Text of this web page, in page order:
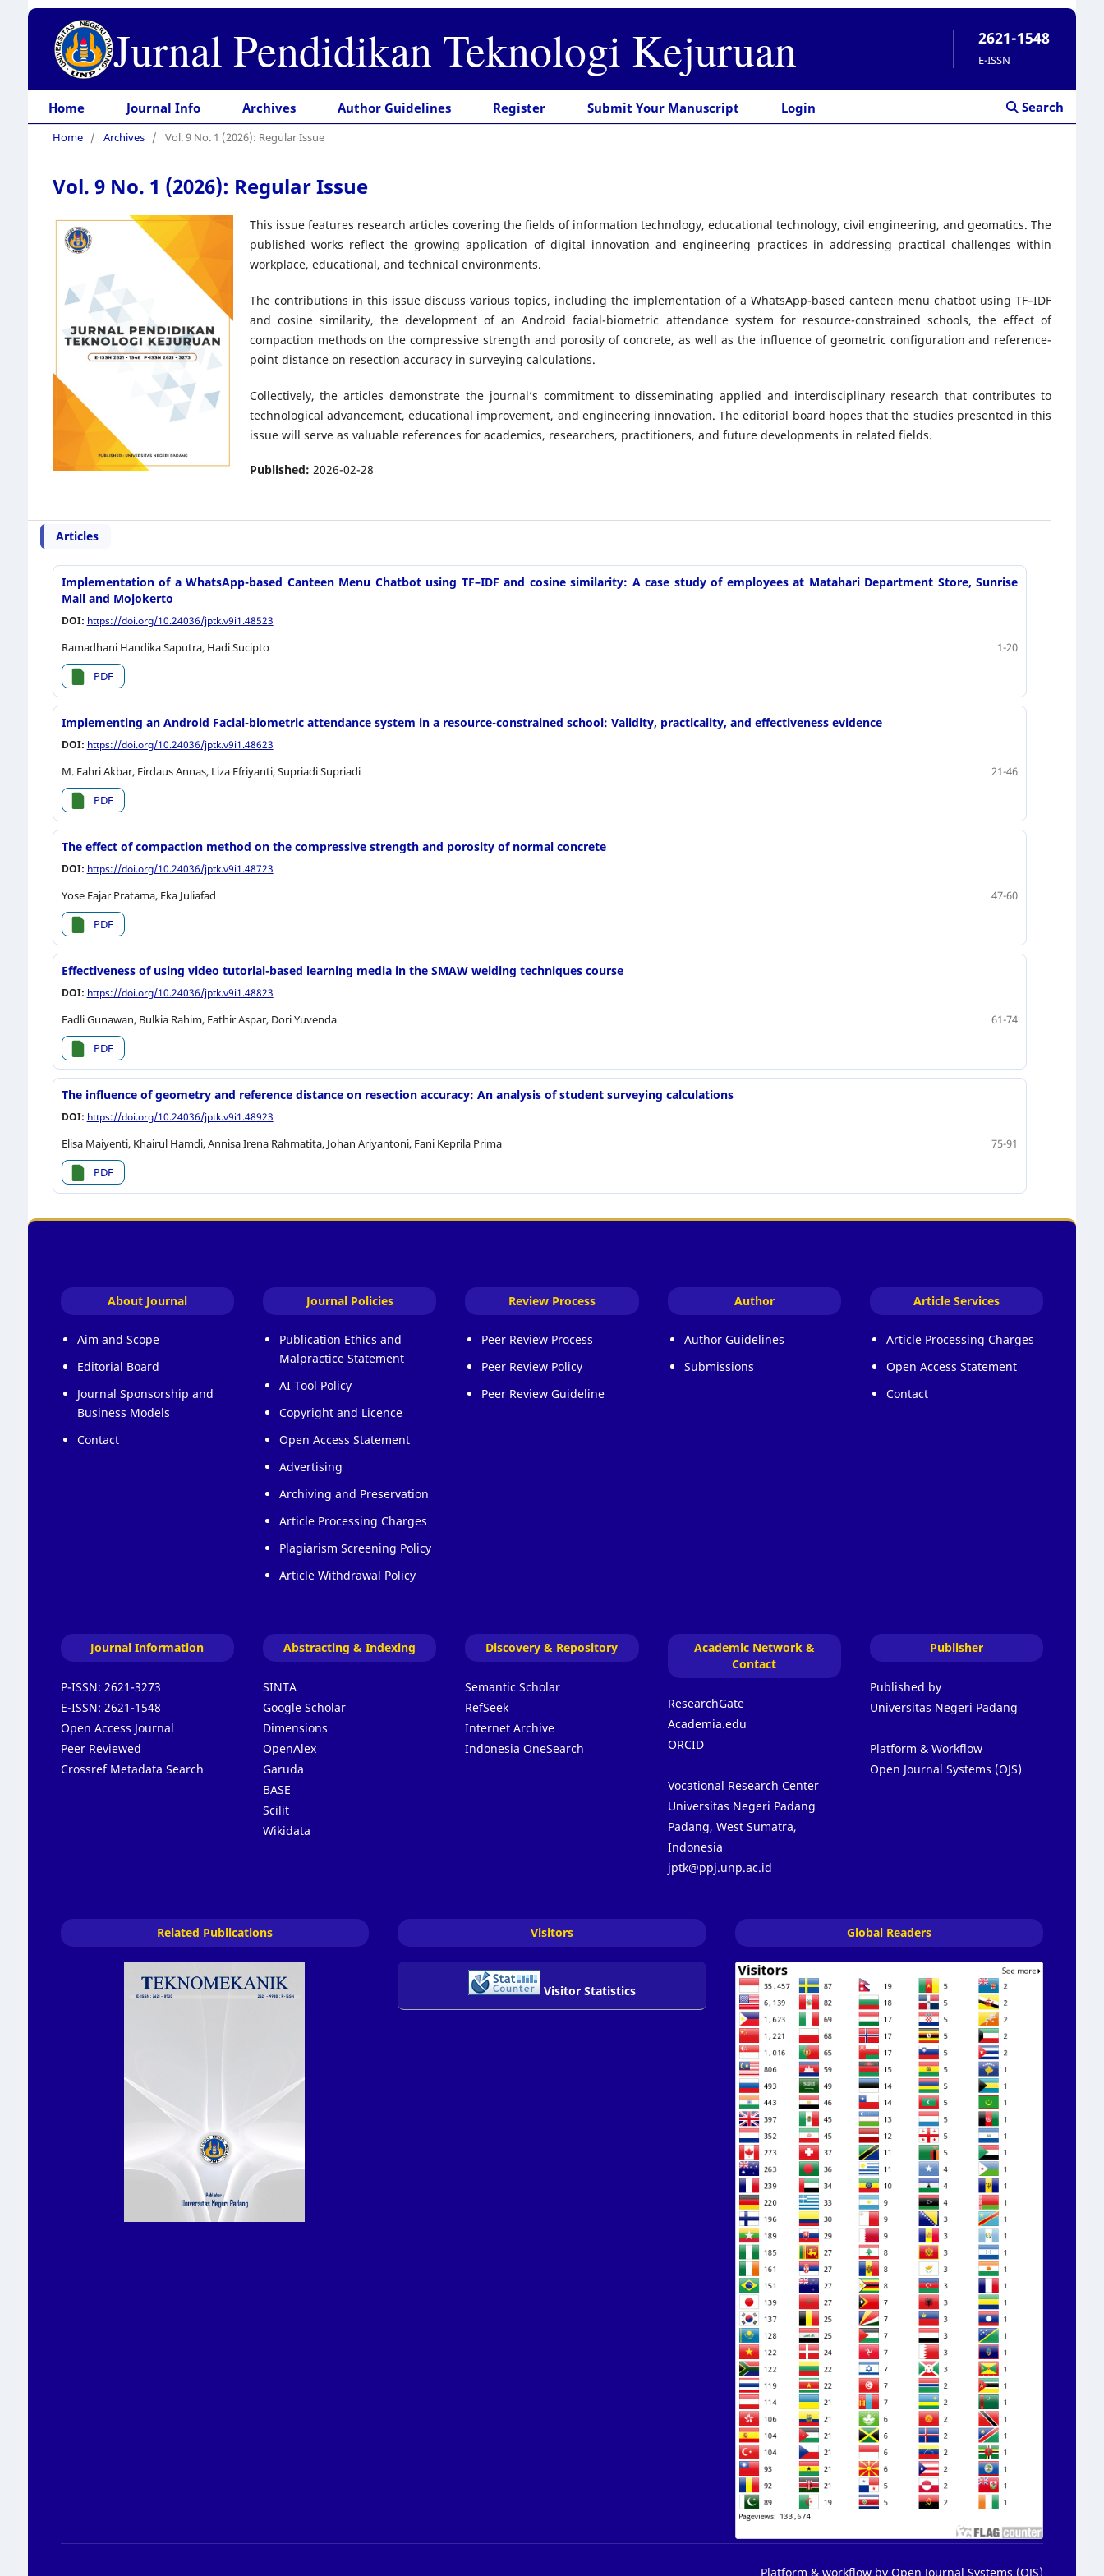
Jurnal Pendidikan Teknologi Kejuruan 2621-1548
E-ISSN
Home Journal Info Archives Author Guidelines Register Submit Your Manuscript Login Search
Home / Archives / Vol. 9 No. 1 (2026): Regular Issue
Vol. 9 No. 1 (2026): Regular Issue
This issue features research articles covering the fields of information technology, educational technology, civil engineering, and geomatics. The
published works reflect the growing application of digital innovation and engineering practices in addressing practical challenges within
workplace, educational, and technical environments.
The contributions in this issue discuss various topics, including the implementation of a WhatsApp-based canteen menu chatbot using TF–IDF
and cosine similarity, the development of an Android facial-biometric attendance system for resource-constrained schools, the effect of
compaction methods on the compressive strength and porosity of concrete, as well as the influence of geometric configuration and reference-
point distance on resection accuracy in surveying calculations.
Collectively, the articles demonstrate the journal’s commitment to disseminating applied and interdisciplinary research that contributes to
technological advancement, educational improvement, and engineering innovation. The editorial board hopes that the studies presented in this
issue will serve as valuable references for academics, researchers, practitioners, and future developments in related fields.
Published: 2026-02-28
Articles
Implementation of a WhatsApp-based Canteen Menu Chatbot using TF–IDF and cosine similarity: A case study of employees at Matahari Department Store, Sunrise
Mall and Mojokerto
DOI: https://doi.org/10.24036/jptk.v9i1.48523
Ramadhani Handika Saputra, Hadi Sucipto
1-20
PDF
Implementing an Android Facial-biometric attendance system in a resource-constrained school: Validity, practicality, and effectiveness evidence
DOI: https://doi.org/10.24036/jptk.v9i1.48623
M. Fahri Akbar, Firdaus Annas, Liza Efriyanti, Supriadi Supriadi
21-46
PDF
The effect of compaction method on the compressive strength and porosity of normal concrete
DOI: https://doi.org/10.24036/jptk.v9i1.48723
Yose Fajar Pratama, Eka Juliafad
47-60
PDF
Effectiveness of using video tutorial-based learning media in the SMAW welding techniques course
DOI: https://doi.org/10.24036/jptk.v9i1.48823
Fadli Gunawan, Bulkia Rahim, Fathir Aspar, Dori Yuvenda
61-74
PDF
The influence of geometry and reference distance on resection accuracy: An analysis of student surveying calculations
DOI: https://doi.org/10.24036/jptk.v9i1.48923
Elisa Maiyenti, Khairul Hamdi, Annisa Irena Rahmatita, Johan Ariyantoni, Fani Keprila Prima
75-91
PDF
About Journal
Aim and Scope
Editorial Board
Journal Sponsorship and
Business Models
Contact
Journal Policies
Publication Ethics and
Malpractice Statement
AI Tool Policy
Copyright and Licence
Open Access Statement
Advertising
Archiving and Preservation
Article Processing Charges
Plagiarism Screening Policy
Article Withdrawal Policy
Review Process
Peer Review Process
Peer Review Policy
Peer Review Guideline
Author
Author Guidelines
Submissions
Article Services
Article Processing Charges
Open Access Statement
Contact
Journal Information
P-ISSN: 2621-3273
E-ISSN: 2621-1548
Open Access Journal
Peer Reviewed
Crossref Metadata Search
Abstracting & Indexing
SINTA
Google Scholar
Dimensions
OpenAlex
Garuda
BASE
Scilit
Wikidata
Discovery & Repository
Semantic Scholar
RefSeek
Internet Archive
Indonesia OneSearch
Academic Network &
Contact
ResearchGate
Academia.edu
ORCID
Vocational Research Center
Universitas Negeri Padang
Padang, West Sumatra,
Indonesia
jptk@ppj.unp.ac.id
Publisher
Published by
Universitas Negeri Padang
Platform & Workflow
Open Journal Systems (OJS)
Related Publications Visitors
Visitor Statistics
Global Readers
Platform & workflow by Open Journal Systems (OJS)